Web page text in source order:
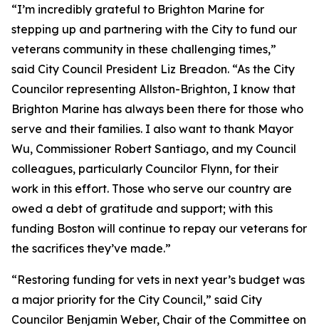
“I’m incredibly grateful to Brighton Marine for
stepping up and partnering with the City to fund our
veterans community in these challenging times,”
said City Council President Liz Breadon. “As the City
Councilor representing Allston-Brighton, I know that
Brighton Marine has always been there for those who
serve and their families. I also want to thank Mayor
Wu, Commissioner Robert Santiago, and my Council
colleagues, particularly Councilor Flynn, for their
work in this effort. Those who serve our country are
owed a debt of gratitude and support; with this
funding Boston will continue to repay our veterans for
the sacrifices they’ve made.”
“Restoring funding for vets in next year’s budget was
a major priority for the City Council,” said City
Councilor Benjamin Weber, Chair of the Committee on